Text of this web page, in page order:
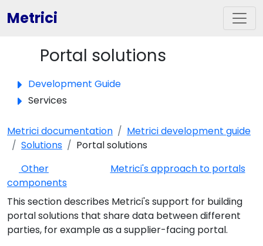
Metrici
Toggle panel
Portal solutions
Development Guide
Services
Metrici documentation
Metrici development guide
Solutions
Portal solutions
Other
components
Metrici's approach to portals
This section describes Metrici's support for building
portal solutions that share data between different
parties, for example as a supplier-facing portal.